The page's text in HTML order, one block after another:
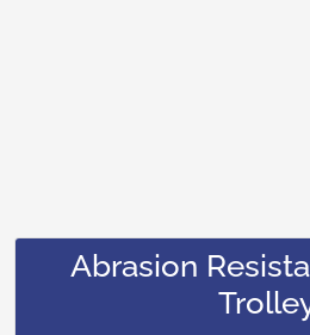
Abrasion